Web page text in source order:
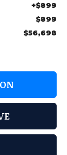
+$899
$899
$56,698